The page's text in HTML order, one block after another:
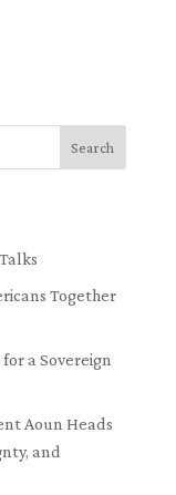
Search
Together
for a Sovereign
Aoun Heads
and